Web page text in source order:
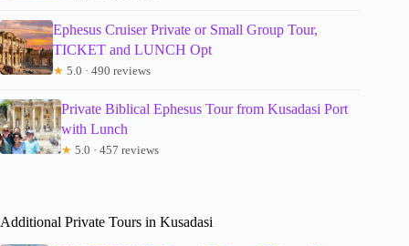
Ephesus Cruiser Private or Small Group Tour,
TICKET and LUNCH Opt
★ 5.0 · 490 reviews
Private Biblical Ephesus Tour from Kusadasi Port
with Lunch
★ 5.0 · 457 reviews
Additional Private Tours in Kusadasi